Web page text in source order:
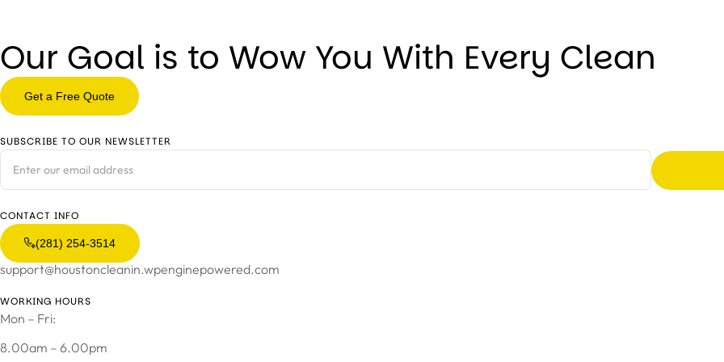
Our Goal is to Wow You With Every Clean
Get a Free Quote
SUBSCRIBE TO OUR NEWSLETTER
CONTACT INFO
(281) 254-3514
support@houstoncleanin.wpenginepowered.com
WORKING HOURS
Mon – Fri:
8.00am – 6.00pm